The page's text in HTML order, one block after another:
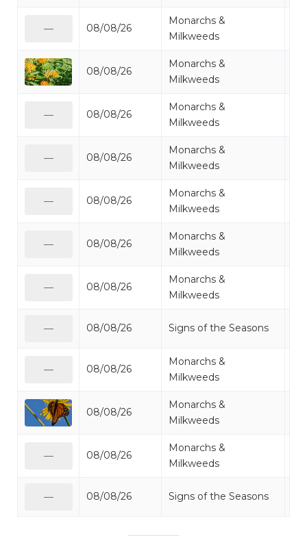
08/08/26
Monarchs &
Milkweeds
08/08/26
Monarchs &
Milkweeds
08/08/26
Monarchs &
Milkweeds
08/08/26
Monarchs &
Milkweeds
08/08/26
Monarchs &
Milkweeds
08/08/26
Monarchs &
Milkweeds
08/08/26
Monarchs &
Milkweeds
08/08/26 Signs of the Seasons
08/08/26
Monarchs &
Milkweeds
08/08/26
Monarchs &
Milkweeds
08/08/26
Monarchs &
Milkweeds
08/08/26 Signs of the Seasons
—
—
—
—
—
—
—
—
—
—